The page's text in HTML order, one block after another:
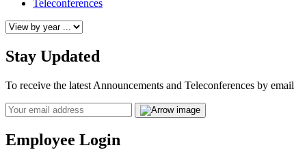
Teleconferences
Stay Updated
To receive the latest Announcements and Teleconferences by email
Email
Employee Login